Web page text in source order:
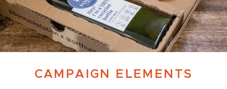
CAMPAIGN ELEMENTS